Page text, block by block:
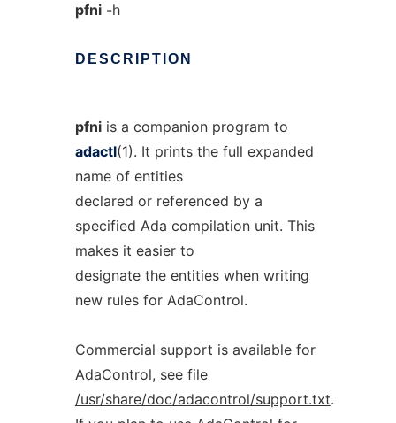
pfni-h
DESCRIPTION
pfniis a companion program to
adactl(1). It prints the full expanded
name of entities
declared or referenced by a
specified Ada compilation unit. This
makes it easier to
designate the entities when writing
new rules for AdaControl.
Commercial support is available for
AdaControl, see file
/usr/share/doc/adacontrol/support.txt.